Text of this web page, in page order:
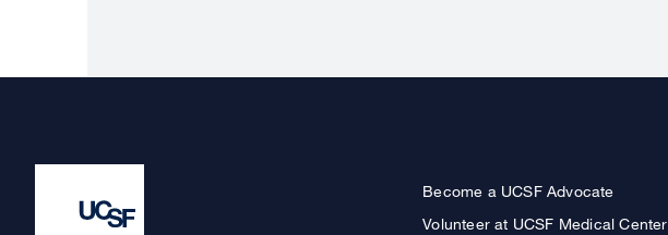
Become a UCSF Advocate
Volunteer at UCSF Medical Center